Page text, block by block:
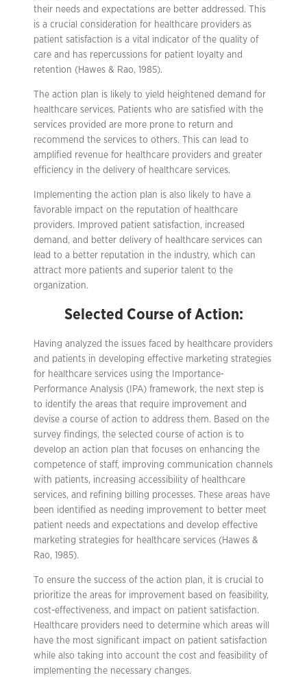
their needs and expectations are better addressed. This
is a crucial consideration for healthcare providers as
patient satisfaction is a vital indicator of the quality of
care and has repercussions for patient loyalty and
retention (Hawes & Rao, 1985).
The action plan is likely to yield heightened demand for
healthcare services. Patients who are satisfied with the
services provided are more prone to return and
recommend the services to others. This can lead to
amplified revenue for healthcare providers and greater
efficiency in the delivery of healthcare services.
Implementing the action plan is also likely to have a
favorable impact on the reputation of healthcare
providers. Improved patient satisfaction, increased
demand, and better delivery of healthcare services can
lead to a better reputation in the industry, which can
attract more patients and superior talent to the
organization.
Selected Course of Action:
Having analyzed the issues faced by healthcare providers
and patients in developing effective marketing strategies
for healthcare services using the Importance-
Performance Analysis (IPA) framework, the next step is
to identify the areas that require improvement and
devise a course of action to address them. Based on the
survey findings, the selected course of action is to
develop an action plan that focuses on enhancing the
competence of staff, improving communication channels
with patients, increasing accessibility of healthcare
services, and refining billing processes. These areas have
been identified as needing improvement to better meet
patient needs and expectations and develop effective
marketing strategies for healthcare services (Hawes &
Rao, 1985).
To ensure the success of the action plan, it is crucial to
prioritize the areas for improvement based on feasibility,
cost-effectiveness, and impact on patient satisfaction.
Healthcare providers need to determine which areas will
have the most significant impact on patient satisfaction
while also taking into account the cost and feasibility of
implementing the necessary changes.